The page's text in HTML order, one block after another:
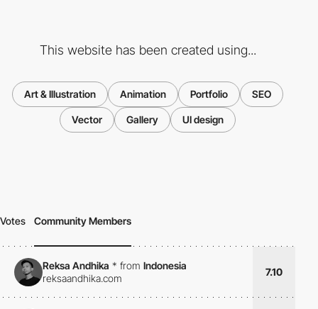
This website has been created using...
Art & Illustration Animation Portfolio SEO
Vector Gallery UI design
Votes Community Members
Reksa Andhika * from Indonesia
reksaandhika.com
7.10